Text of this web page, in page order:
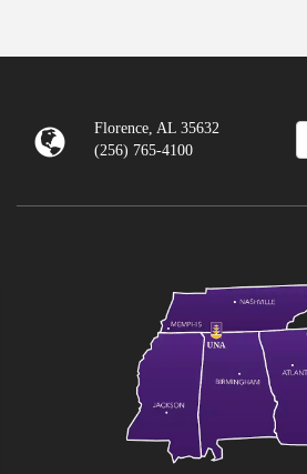
Florence, AL 35632
(256) 765-4100